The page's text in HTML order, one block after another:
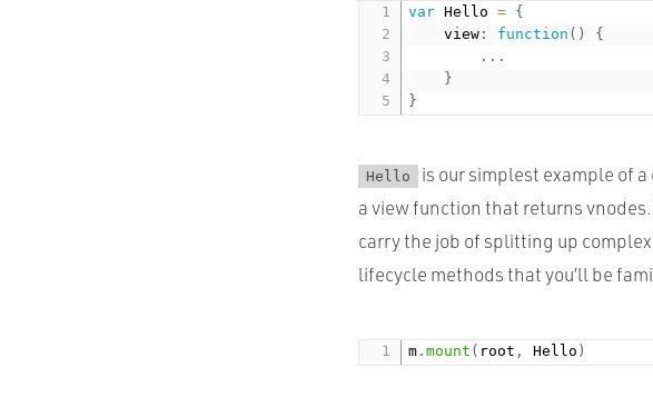
var Hello = {
    view
: function ( )
{
. . .
}
}
Hello
is our simplest example of
a view function that returns
carry the job of splitting up
lifecycle methods that you’ll be
m .mount ( root , Hello )